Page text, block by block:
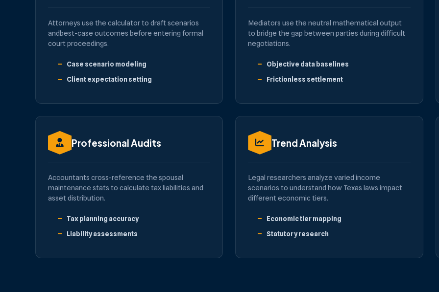
Attorneys use the calculator to draft scenarios
andbest-case outcomes before entering formal
court proceedings.
Case scenario modeling
Client expectation setting
Mediators use the neutral mathematical output
to bridge the gap between parties during difficult
negotiations.
Objective data baselines
Frictionless settlement
Professional Audits
Accountants cross-reference the spousal
maintenance stats to calculate tax liabilities and
asset distribution.
Tax planning accuracy
Liability assessments
Trend Analysis
Legal researchers analyze varied income
scenarios to understand how Texas laws impact
different economic tiers.
Economic tier mapping
Statutory research